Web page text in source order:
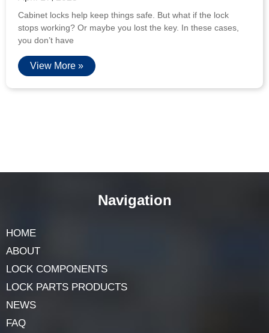
Cabinet locks help keep things safe. But what if the lock
stops working? Or maybe you lost the key. In these cases,
you don’t have
View More »
Navigation
HOME
ABOUT
LOCK COMPONENTS
LOCK PARTS PRODUCTS
NEWS
FAQ